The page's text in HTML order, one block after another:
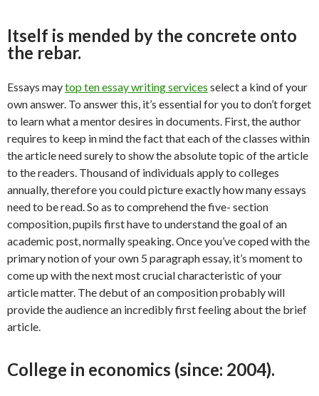
Itself is mended by the concrete onto
the rebar.
Essays maytop ten essay writing services select a kind of your
own answer. To answer this, it’s essential for you to don’t forget
to learn what a mentor desires in documents. First, the author
requires to keep in mind the fact that each of the classes within
the article need surely to show the absolute topic of the article
to the readers. Thousand of individuals apply to colleges
annually, therefore you could picture exactly how many essays
need to be read. So as to comprehend the five- section
composition, pupils first have to understand the goal of an
academic post, normally speaking. Once you’ve coped with the
primary notion of your own 5 paragraph essay, it’s moment to
come up with the next most crucial characteristic of your
article matter. The debut of an composition probably will
provide the audience an incredibly first feeling about the brief
article.
College in economics (since: 2004).